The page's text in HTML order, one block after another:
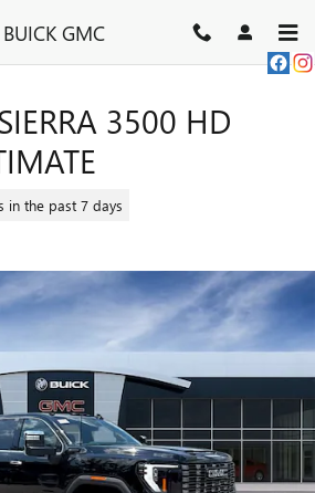
GMC
3500 HD
in the past 7 days